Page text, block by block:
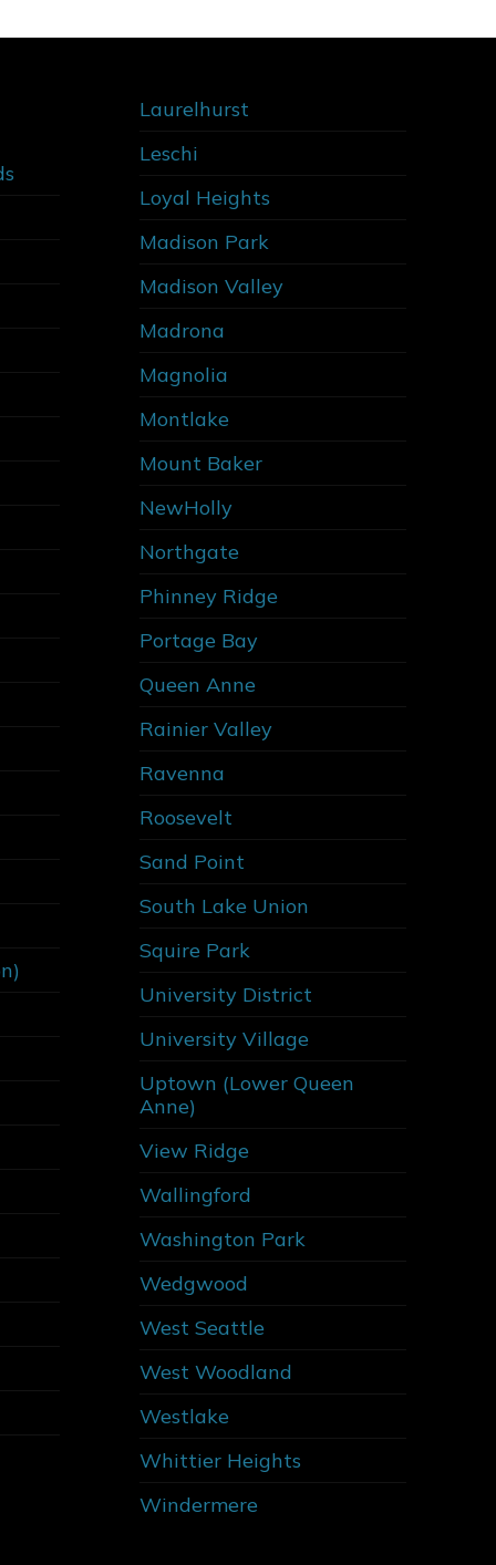
Laurelhurst
Leschi
Loyal Heights
Madison Park
Madison Valley
Madrona
Magnolia
Montlake
Mount Baker
NewHolly
Northgate
Phinney Ridge
Portage Bay
Queen Anne
Rainier Valley
Ravenna
Roosevelt
Sand Point
South Lake Union
Squire Park
University District
University Village
Uptown (Lower Queen
Anne)
View Ridge
Wallingford
Washington Park
Wedgwood
West Seattle
West Woodland
Westlake
Whittier Heights
Windermere